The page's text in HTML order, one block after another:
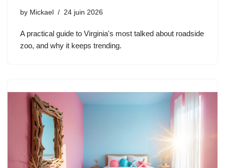
by Mickael 24 juin 2026
A practical guide to Virginia's most talked about roadside
zoo, and why it keeps trending.